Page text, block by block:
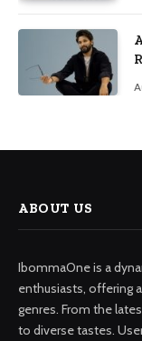
ABOUT US
IbommaOne is a
enthusiasts, offering
genres. From the
to diverse tastes.